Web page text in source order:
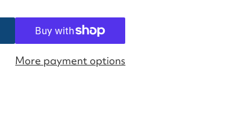
More payment options